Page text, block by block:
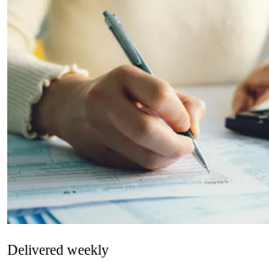
Delivered weekly